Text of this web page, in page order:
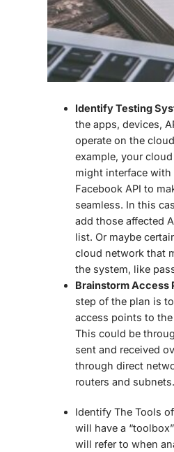
Identify Testing
the apps, devices,
operate on the
example, your
might interface with
Facebook API to
seamless. In this
add those affected
list. Or maybe
cloud network that
the system, like
Brainstorm Access
step of the plan is
access points to
This could be
sent and received
through direct
routers and subnets.
Identify The Tools
will have a
will refer to when